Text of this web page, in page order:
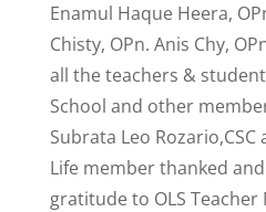
Enamul Haque Heera,
Chisty, OPn. Anis Chy,
all the teachers &
School and other
Subrata Leo
Life member thanked
gratitude to OLS Teacher